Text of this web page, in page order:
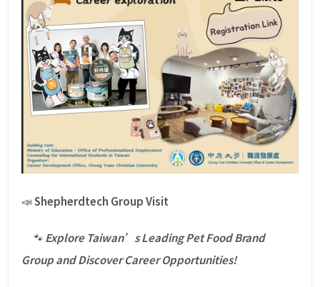
📣Shepherdtech Group Visit
🐾Explore Taiwan’s Leading Pet Food Brand
Group and Discover Career Opportunities!